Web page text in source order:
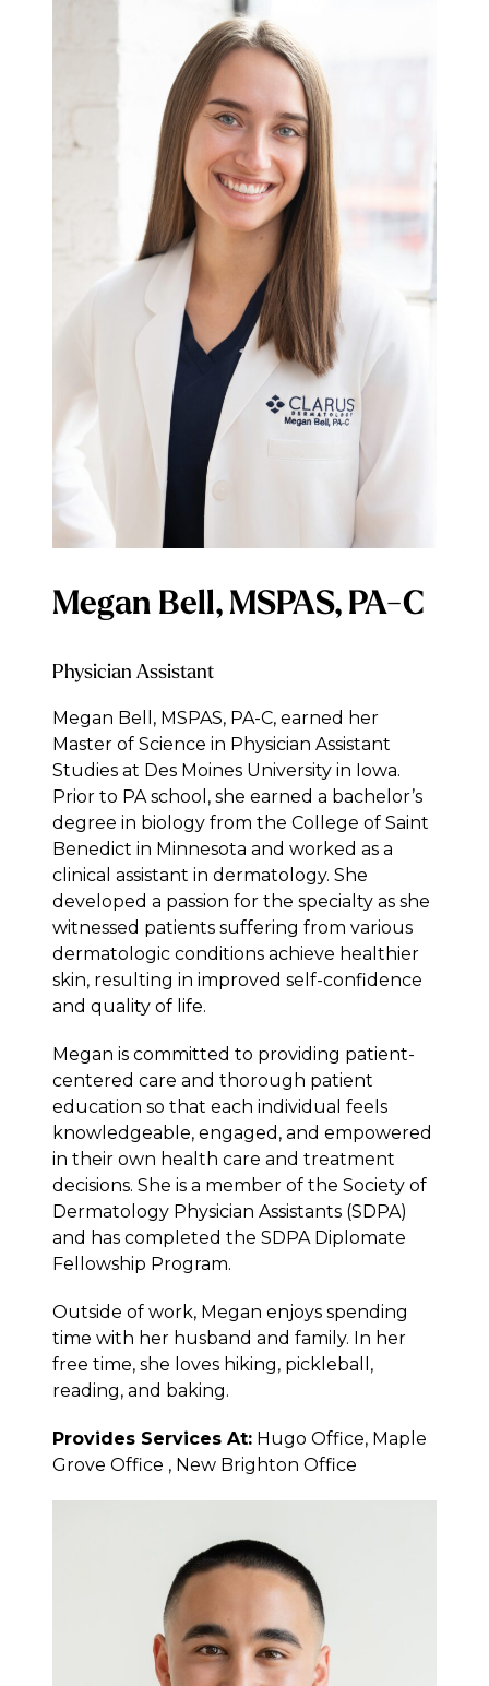
Megan Bell, MSPAS, PA-C
Physician Assistant
Megan Bell, MSPAS, PA-C, earned her
Master of Science in Physician Assistant
Studies at Des Moines University in Iowa.
Prior to PA school, she earned a bachelor’s
degree in biology from the College of Saint
Benedict in Minnesota and worked as a
clinical assistant in dermatology. She
developed a passion for the specialty as she
witnessed patients suffering from various
dermatologic conditions achieve healthier
skin, resulting in improved self-confidence
and quality of life.
Megan is committed to providing patient-
centered care and thorough patient
education so that each individual feels
knowledgeable, engaged, and empowered
in their own health care and treatment
decisions. She is a member of the Society of
Dermatology Physician Assistants (SDPA)
and has completed the SDPA Diplomate
Fellowship Program.
Outside of work, Megan enjoys spending
time with her husband and family. In her
free time, she loves hiking, pickleball,
reading, and baking.
Provides Services At: Hugo Office, Maple
Grove Office , New Brighton Office